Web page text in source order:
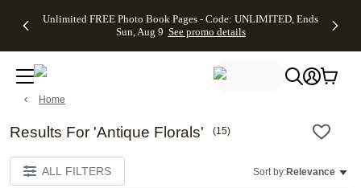
to main content Skip to footer Accessibility
Unlimited FREE Photo Book Pages - Code: UNLIMITED, Ends
Sun, Aug 9 See promo details
Off Almost
- No code
needed,
Ends Sun,
promo
Cards + FREE
Addressing -
Code:
ADDRESSING,
9See promo
Photo
FREE
Shipping -
Code:
Ends Sun,
See
details
Shipping
Orders
$99+ -
Code:
See
details
All
Home
Results For 'Antique Florals' (15)
ALL FILTERS Sort by:Relevance